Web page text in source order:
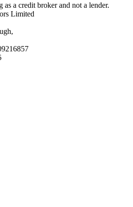
as a credit broker and not a lender.
Limited